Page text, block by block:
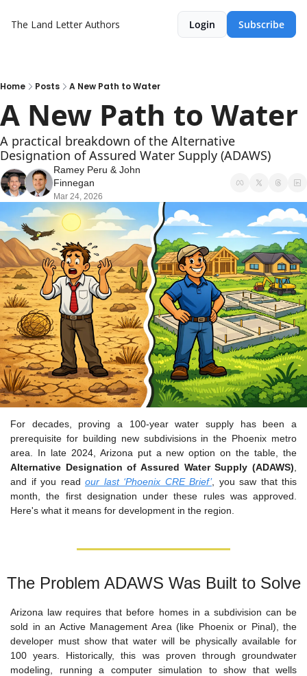
The Land Letter Authors Login Subscribe
Home Posts A New Path to Water
A New Path to Water
A practical breakdown of the Alternative
Designation of Assured Water Supply (ADAWS)
Ramey Peru & John
Finnegan
Mar 24, 2026
For decades, proving a 100-year water supply has been a
prerequisite for building new subdivisions in the Phoenix metro
Alternative Designation of Assured Water Supply (ADAWS)
and if you read our last ‘Phoenix CRE Brief’, you saw that this
month, the first designation under these rules was approved.
Here's what it means for development in the region.
The Problem ADAWS Was Built to Solve
Arizona law requires that before homes in a subdivision can be
sold in an Active Management Area (like Phoenix or Pinal), the
developer must show that water will be physically available for
100 years. Historically, this was proven through groundwater
modeling, running a computer simulation to show that wells